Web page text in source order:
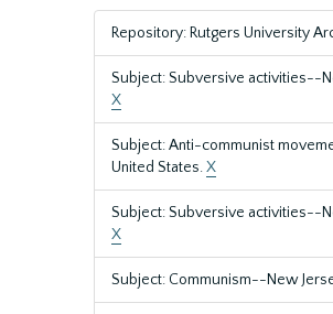
Repository: Rutgers University
Subject: Subversive activities--
X
Subject: Anti-communist
United States.X
Subject: Subversive activities--
X
Subject: Communism--New